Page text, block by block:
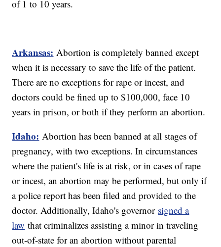
of 1 to 10 years.
Arkansas: Abortion is completely banned except
when it is necessary to save the life of the patient.
There are no exceptions for rape or incest, and
doctors could be fined up to $100,000, face 10
years in prison, or both if they perform an abortion.
Idaho: Abortion has been banned at all stages of
pregnancy, with two exceptions. In circumstances
where the patient's life is at risk, or in cases of rape
or incest, an abortion may be performed, but only if
a police report has been filed and provided to the
doctor. Additionally, Idaho's governor signed a
law that criminalizes assisting a minor in traveling
out-of-state for an abortion without parental